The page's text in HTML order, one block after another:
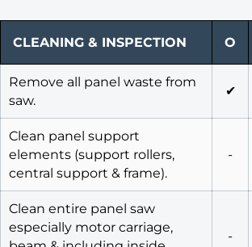
CLEANING & INSPECTION O
Remove all panel waste from
saw.
✔
Clean panel support
elements (support rollers,
central support & frame).
-
Clean entire panel saw
especially motor carriage,
-